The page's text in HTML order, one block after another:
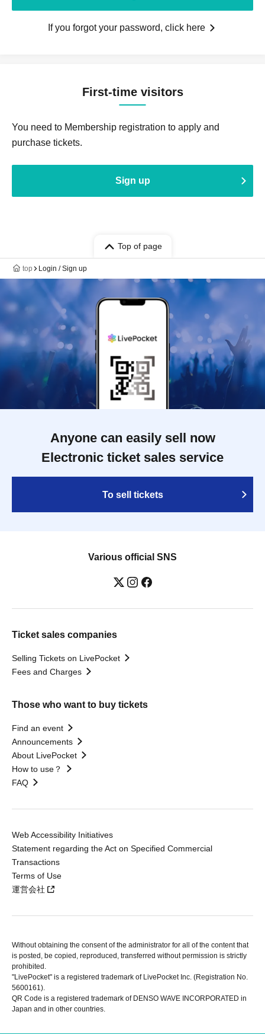
If you forgot your password, click here
First-time visitors
You need to Membership registration to apply and
purchase tickets.
Sign up
Top of page
top Login / Sign up
Anyone can easily sell now
Electronic ticket sales service
To sell tickets
Various official SNS
Ticket sales companies
Selling Tickets on LivePocket
Fees and Charges
Those who want to buy tickets
Find an event
Announcements
About LivePocket
How to use？
FAQ
Web Accessibility Initiatives
Statement regarding the Act on Specified Commercial
Transactions
Terms of Use
運営会社
Without obtaining the consent of the administrator for all of the content that
is posted, be copied, reproduced, transferred without permission is strictly
prohibited.
"LivePocket" is a registered trademark of LivePocket Inc. (Registration No.
5600161).
QR Code is a registered trademark of DENSO WAVE INCORPORATED in
Japan and in other countries.